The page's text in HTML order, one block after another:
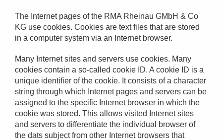
The Internet pages of the RMA Rheinau GMbH & Co
KG use cookies. Cookies are text files that are stored
in a computer system via an Internet browser.
Many Internet sites and servers use cookies. Many
cookies contain a so-called cookie ID. A cookie ID is a
unique identifier of the cookie. It consists of a character
string through which Internet pages and servers can be
assigned to the specific Internet browser in which the
cookie was stored. This allows visited Internet sites
and servers to differentiate the individual browser of
the dats subject from other Internet browsers that